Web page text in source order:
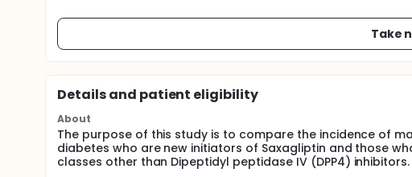
Take
Details and patient eligibility
About
The purpose of this study is to compare the incidence of
diabetes who are new initiators of Saxagliptin and those
classes other than Dipeptidyl peptidase IV (DPP4) inhibitors.